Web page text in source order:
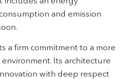
and emission
a firm commitment to a more
Its architecture
with deep respect